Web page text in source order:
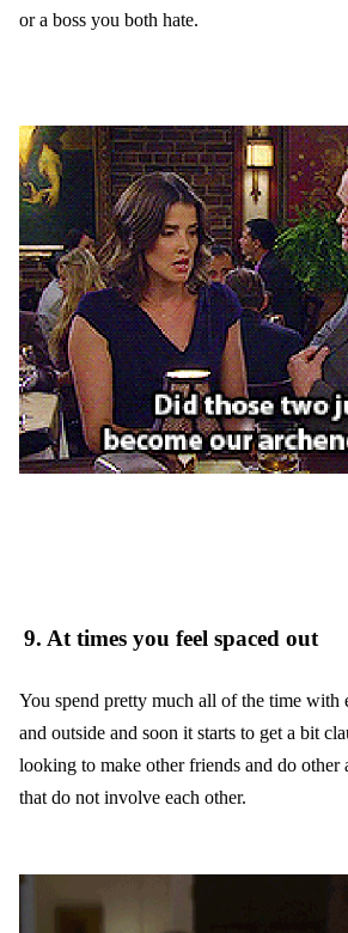
or a boss you both hate.
9. At times you feel spaced out
You spend pretty much all of the time with
and outside and soon it starts to get a bit
looking to make other friends and do
that do not involve each other.